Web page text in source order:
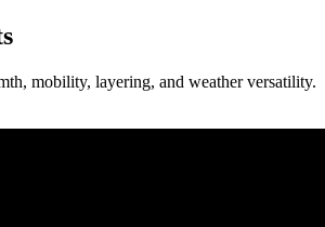
mobility, layering, and weather versatility.